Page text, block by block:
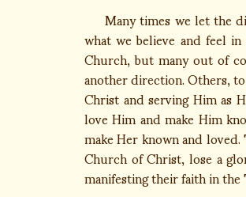
Many times we let the
what we believe and feel
Church, but many out of
another direction. Others,
Christ and serving Him as
love Him and make Him
make Her known and
Church of Christ, lose a
manifesting their faith in